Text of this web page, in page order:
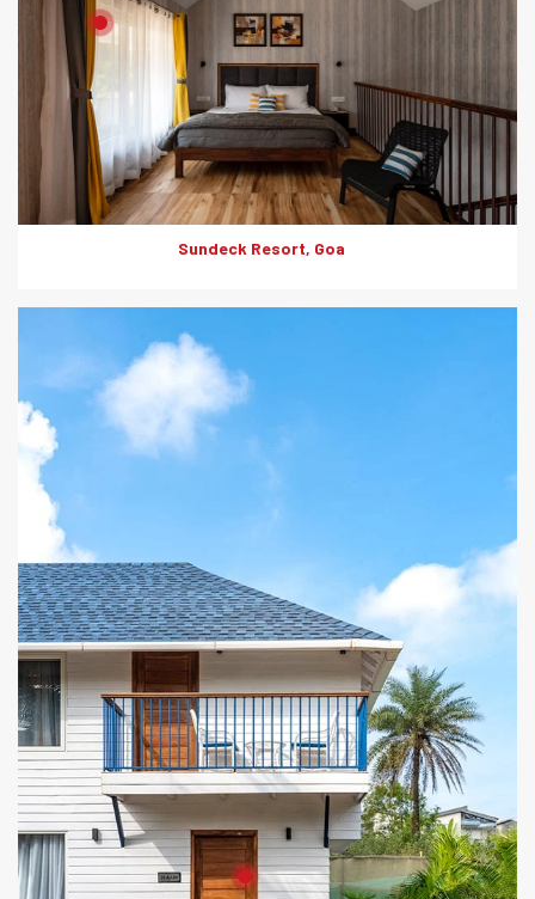
Sundeck Resort, Goa
Solutions: Internal Cladding
Product: HD Board
Solutions: Internal Cladding